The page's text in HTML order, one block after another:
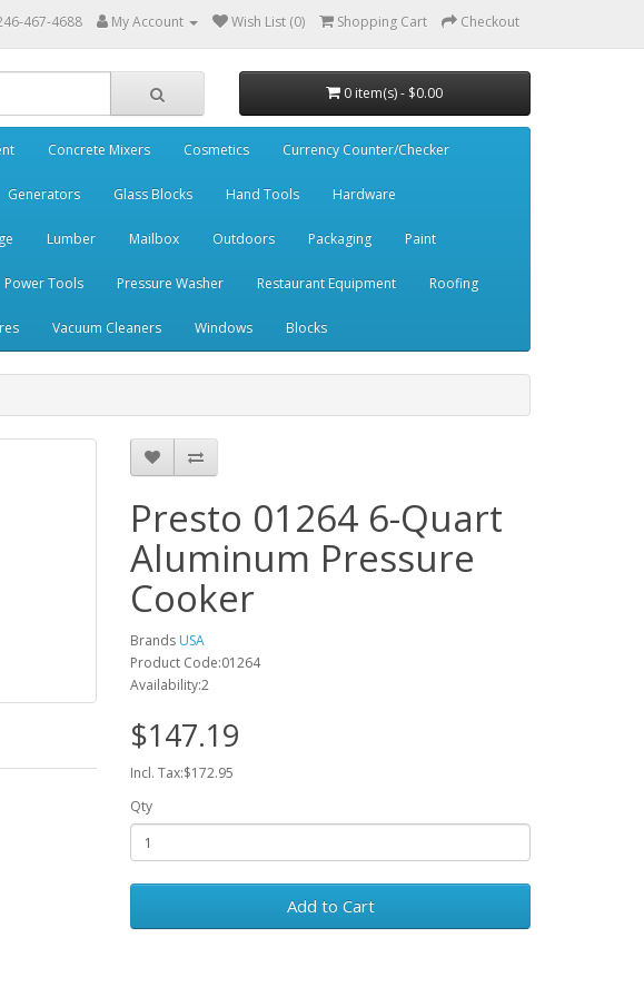
467-4688 My Account Wish List (0) Shopping Cart Checkout
0 item(s) - $0.00
Concrete Mixers Cosmetics Currency Counter/Checker
Generators Glass Blocks Hand Tools Hardware
Lumber Mailbox Outdoors Packaging Paint
Power Tools Pressure Washer Restaurant Equipment Roofing
Vacuum Cleaners Windows Blocks
Presto 01264 6-Quart
Aluminum Pressure
Cooker
Brands USA
Product Code:01264
Availability:2
$147.19
Incl. Tax:$172.95
Qty
Add to Cart